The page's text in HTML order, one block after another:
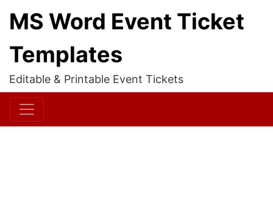
MS Word Event Ticket
Templates
Editable & Printable Event Tickets